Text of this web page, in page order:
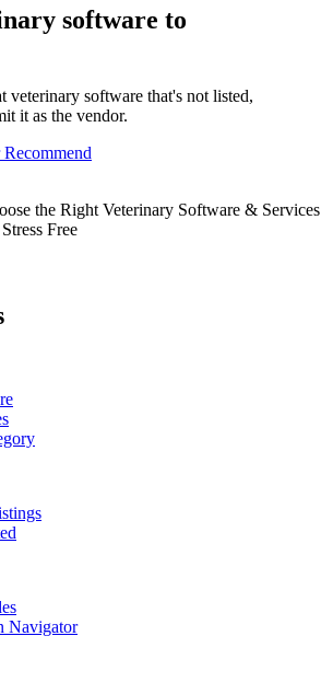
software to
veterinary software that's not listed,
it as the vendor.
the Right Veterinary Software & Services
Free
Navigator